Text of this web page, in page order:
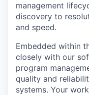
management
discovery to
and speed.
Embedded within
closely with our
program
quality and
systems. Your